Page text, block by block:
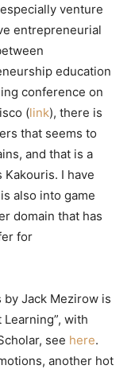
venture
entrepreneurial
education
conference on
(link), there is
that seems to
and that is a
I have
also into game
domain that has
for
Jack Mezirow is
with
see here.
another hot